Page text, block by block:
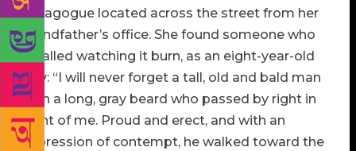
synagogue located across the street from her
grandfather’s office. She found someone who
recalled watching it burn, as an eight-year-old
boy: “I will never forget a tall, old and bald man
with a long, gray beard who passed by right in
front of me. Proud and erect, and with an
expression of contempt, he walked toward the